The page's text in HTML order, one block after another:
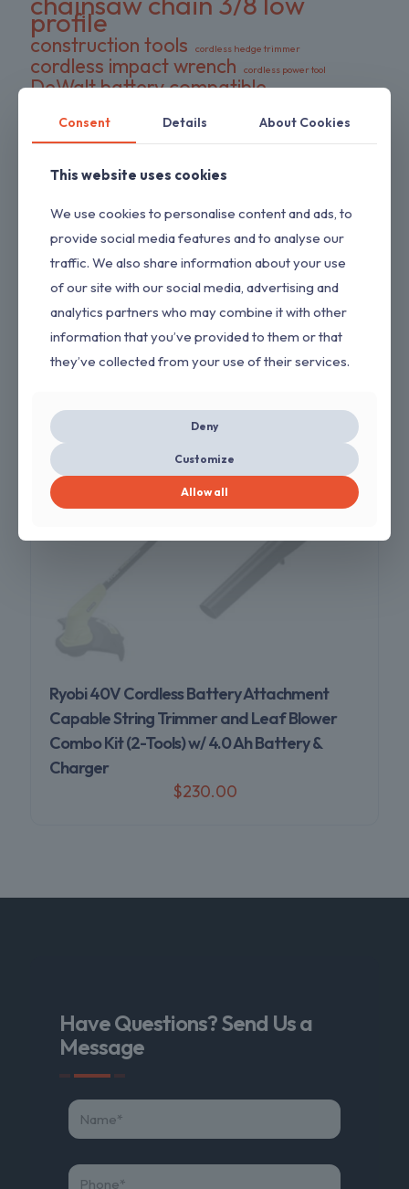
profile
construction tools cordless hedge trimmer
cordless impact wrench cordless power tool
DeWalt battery compatible
electric wrench
garden tools
high torque wrench Hipa trimmer head
preloaded trimmer head professional tools
replacement chains
RYOBI hedge trimmer
RYOBI RY80589 saw chain shrub trimmer
Stihl replacement head
straight shaft trimmer
tool only yard maintenance
Sold out
Ryobi 40V Cordless Battery Attachment
Capable String Trimmer and Leaf Blower
Combo Kit (2-Tools) w/ 4.0 Ah Battery &
Charger
$230.00
Have Questions? Send Us a
Message
Consent Details About Cookies
This website uses cookies
We use cookies to personalise content and ads, to
provide social media features and to analyse our
traffic. We also share information about your use
of our site with our social media, advertising and
analytics partners who may combine it with other
information that you’ve provided to them or that
they’ve collected from your use of their services.
Deny
Customize
Allow all